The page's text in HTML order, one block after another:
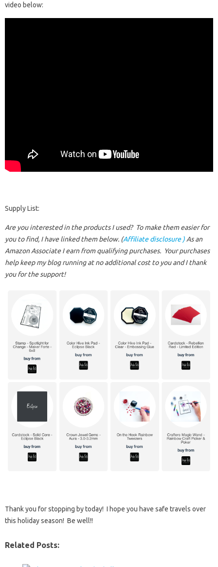
video below:
Supply List:
Are you interested in the products I used? To make them easier for
you to find, I have linked them below. (Affiliate disclosure ) As an
Amazon Associate I earn from qualifying purchases. Your purchases
help keep my blog running at no additional cost to you and I thank
you for the support!
Thank you for stopping by today! I hope you have safe travels over
this holiday season! Be well!!
Related Posts: